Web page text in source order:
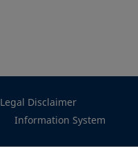
Legal Disclaimer
Information System